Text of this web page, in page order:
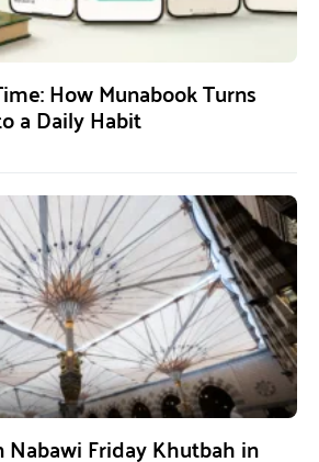
How Munabook Turns
a Daily Habit
Nabawi Friday Khutbah in